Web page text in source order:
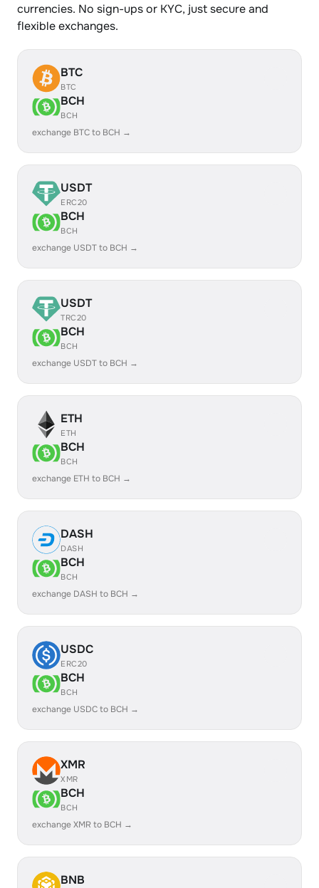
currencies. No sign-ups or KYC, just secure and
flexible exchanges.
BTC
BTC
BCH
BCH
exchange BTC to BCH →
USDT
ERC20
BCH
BCH
exchange USDT to BCH →
USDT
TRC20
BCH
BCH
exchange USDT to BCH →
ETH
ETH
BCH
BCH
exchange ETH to BCH →
DASH
DASH
BCH
BCH
exchange DASH to BCH →
USDC
ERC20
BCH
BCH
exchange USDC to BCH →
XMR
XMR
BCH
BCH
exchange XMR to BCH →
BNB